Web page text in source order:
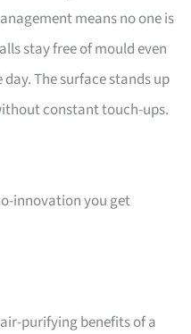
means no one is
stay free of mould even
The surface stands up
constant touch-ups.
innovation you get
purifying benefits of a